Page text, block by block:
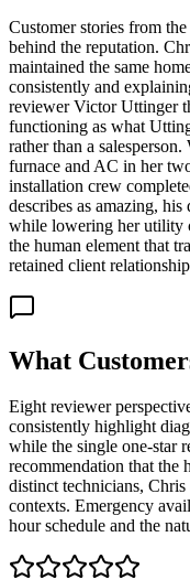
Customer stories from
behind the reputation.
maintained the same
consistently and
reviewer Victor Uttinger
functioning as what
rather than a
furnace and AC in her
installation crew
describes as amazing,
while lowering her utility
the human element that
retained client
What
Eight reviewer
consistently highlight
while the single one-star
recommendation that the
distinct technicians,
contexts. Emergency
hour schedule and the